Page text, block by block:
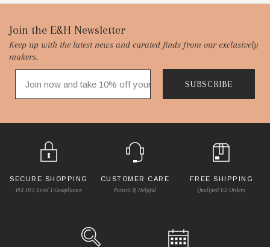
Footer
Start
Join the E&H Newsletter
Keep up with the latest news and curated finds from our exclusively
makers.
SUBSCRIBE
SECURE SHOPPING
PCI DSS Level 1 Compliance
CUSTOMER CARE
Patient & Helpful
FREE SHIPPING
Qualified US Orders